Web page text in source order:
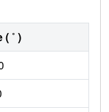
˚ )